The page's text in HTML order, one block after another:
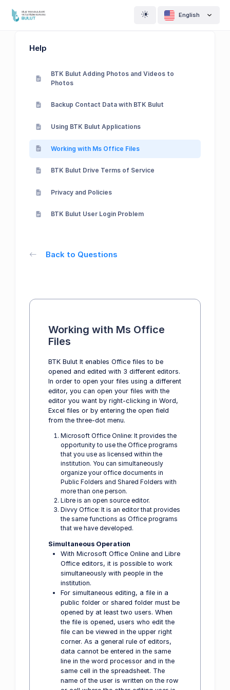
English
Help
BTK Bulut Adding Photos and Videos to
Photos
Backup Contact Data with BTK Bulut
Using BTK Bulut Applications
Working with Ms Office Files
BTK Bulut Drive Terms of Service
Privacy and Policies
BTK Bulut User Login Problem
Back to Questions
Working with Ms Office
Files
BTK Bulut It enables Office files to be
opened and edited with 3 different editors.
In order to open your files using a different
editor, you can open your files with the
editor you want by right-clicking in Word,
Excel files or by entering the open field
from the three-dot menu.
Microsoft Office Online: It provides the
opportunity to use the Office programs
that you use as licensed within the
institution. You can simultaneously
organize your office documents in
Public Folders and Shared Folders with
more than one person.
Libre is an open source editor.
Divvy Office: It is an editor that provides
the same functions as Office programs
that we have developed.
Simultaneous Operation
With Microsoft Office Online and Libre
Office editors, it is possible to work
simultaneously with people in the
institution.
For simultaneous editing, a file in a
public folder or shared folder must be
opened by at least two users. When
the file is opened, users who edit the
file can be viewed in the upper right
corner. As a general rule of editors,
data cannot be entered in the same
line in the word processor and in the
same cell in the spreadsheet. The
name of the user is written on the row